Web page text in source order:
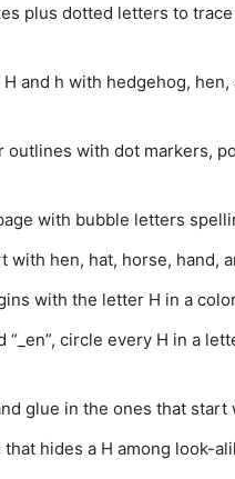
plus dotted letters to
and h with hedgehog, hen,
with dot markers,
with bubble letters
with hen, hat, horse, hand,
with the letter H in a
circle every H in a
glue in the ones that start
hides a H among look-